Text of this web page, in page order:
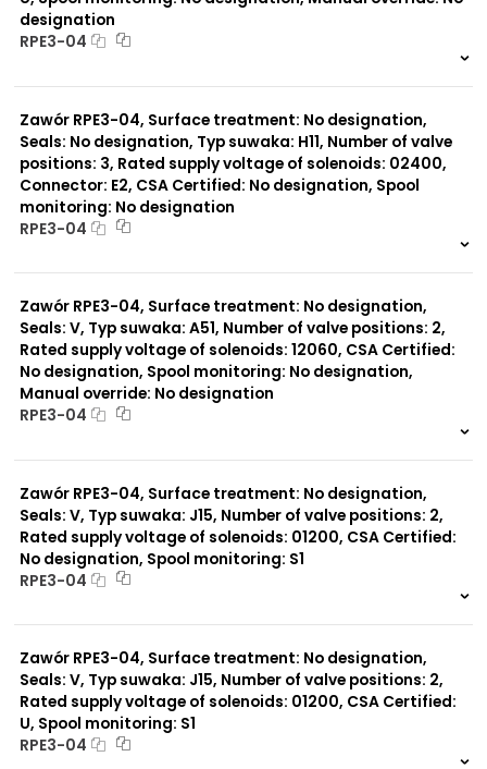
P51
R21
Z11
J15
designation
RPE3-04
Zawór RPE3-04, Surface treatment: No designation,
Seals: No designation, Typ suwaka: H11, Number of valve
positions: 3, Rated supply voltage of solenoids: 02400,
Connector: E2, CSA Certified: No designation, Spool
monitoring: No designation
RPE3-04
Zawór RPE3-04, Surface treatment: No designation,
Seals: V, Typ suwaka: A51, Number of valve positions: 2,
Rated supply voltage of solenoids: 12060, CSA Certified:
No designation, Spool monitoring: No designation,
Manual override: No designation
RPE3-04
Zawór RPE3-04, Surface treatment: No designation,
Seals: V, Typ suwaka: J15, Number of valve positions: 2,
Rated supply voltage of solenoids: 01200, CSA Certified:
No designation, Spool monitoring: S1
RPE3-04
Zawór RPE3-04, Surface treatment: No designation,
Seals: V, Typ suwaka: J15, Number of valve positions: 2,
Rated supply voltage of solenoids: 01200, CSA Certified:
U, Spool monitoring: S1
RPE3-04